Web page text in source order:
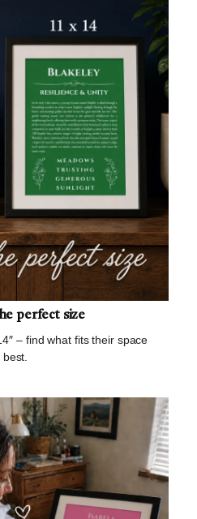
perfect size
– find what fits their space
best.